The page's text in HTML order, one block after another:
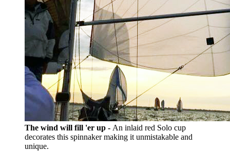
The wind will fill 'er up - An inlaid red Solo cup
decorates this spinnaker making it unmistakable and
unique.